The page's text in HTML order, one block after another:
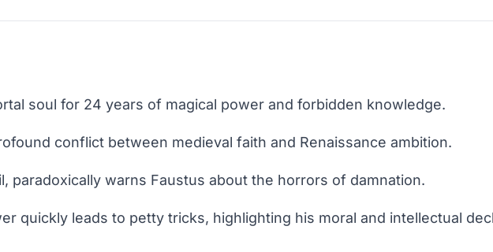
soul for 24 years of magical power and forbidden knowledge.
conflict between medieval faith and Renaissance ambition.
paradoxically warns Faustus about the horrors of damnation.
quickly leads to petty tricks, highlighting his moral and intellectual